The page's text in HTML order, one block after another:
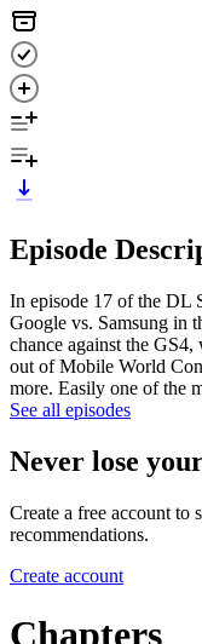
Episode
In episode 17 of the DL
Google vs. Samsung in
chance against the
out of Mobile World
more. Easily one of the
See all episodes
Never lose
Create a free account to
recommendations.
Create account
Chapters